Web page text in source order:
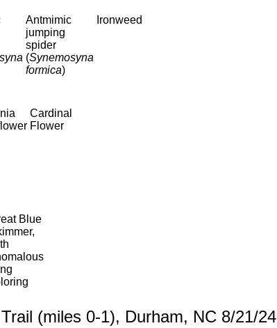
Antmimic
jumping
spider
(Synemosyna
formica)
Ironweed
Cardinal
Flower
Blue
(miles 0-1), Durham, NC 8/21/24